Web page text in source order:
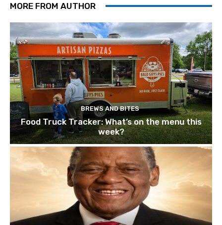
MORE FROM AUTHOR
BREWS AND BITES
Food Truck Tracker: What’s on the menu this
week?